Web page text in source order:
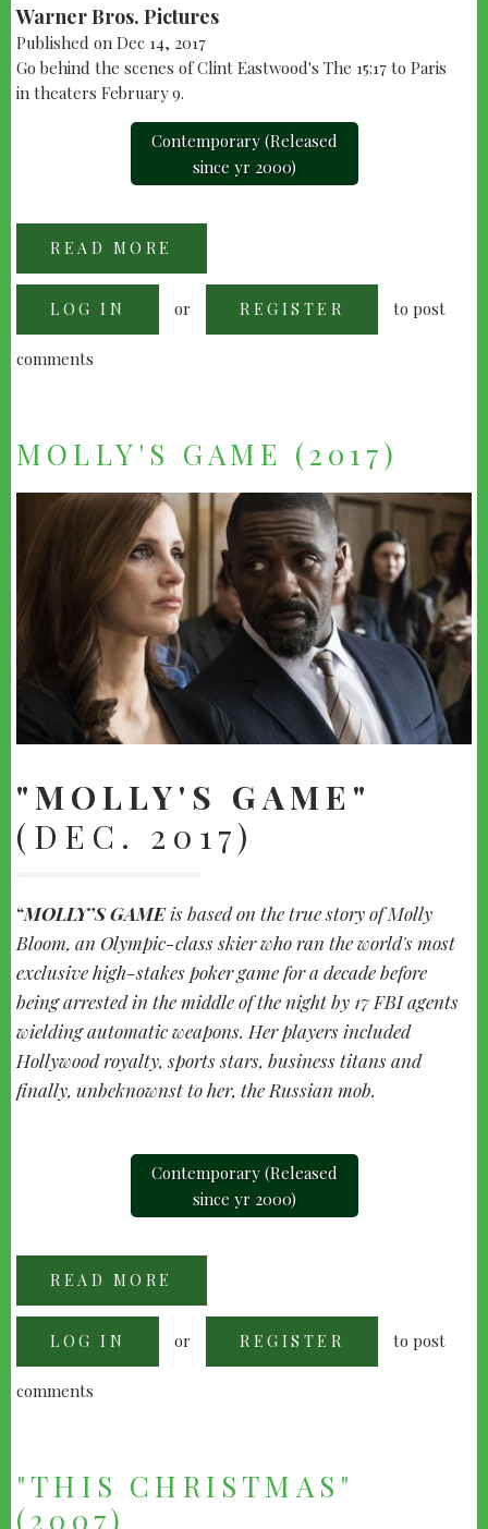
Warner Bros. Pictures
Published on Dec 14, 2017
Go behind the scenes of Clint Eastwood's The 15:17 to Paris
in theaters February 9.
Contemporary (Released
since yr 2000)
READ MORE
15:17
PARIS"
LOG IN or REGISTER to post
comments
MOLLY'S GAME (2017)
"MOLLY'S GAME"
(DEC. 2017)
MOLLY’S GAMEis based on the true story of Molly
Bloom, an Olympic-class skier who ran the world's most
exclusive high-stakes poker game for a decade before
being arrested in the middle of the night by 17 FBI agents
wielding automatic weapons. Her players included
Hollywood royalty, sports stars, business titans and
finally, unbeknownst to her, the Russian mob.
Contemporary (Released
since yr 2000)
READ MORE
GAME
LOG IN or REGISTER to post
comments
"THIS CHRISTMAS"
(2007)